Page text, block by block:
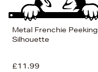
Metal Frenchie Peeking
Silhouette
£11.99